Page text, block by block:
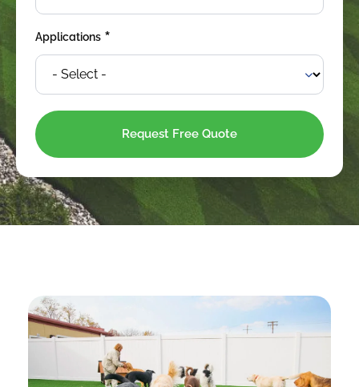
Applications *